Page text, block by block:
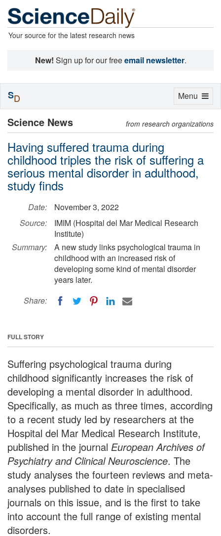
Your source for the latest research news
New! Sign up for our freeemail newsletter.
Science News from research organizations
Having suffered trauma during
childhood triples the risk of suffering a
serious mental disorder in adulthood,
study finds
Date:
November 3, 2022
Source:
IMIM (Hospital del Mar Medical Research
Institute)
Summary:
A new study links psychological trauma in
childhood with an increased risk of
developing some kind of mental disorder
years later.
Share:
FULL STORY
Suffering psychological trauma during
childhood significantly increases the risk of
developing a mental disorder in adulthood.
Specifically, as much as three times, according
to a recent study led by researchers at the
Hospital del Mar Medical Research Institute,
published in the journal European Archives of
Psychiatry and Clinical Neuroscience. The
study analyses the fourteen reviews and meta-
analyses published to date in specialised
journals on this issue, and is the first to take
into account the full range of existing mental
disorders.
Toggle
Menu
SD